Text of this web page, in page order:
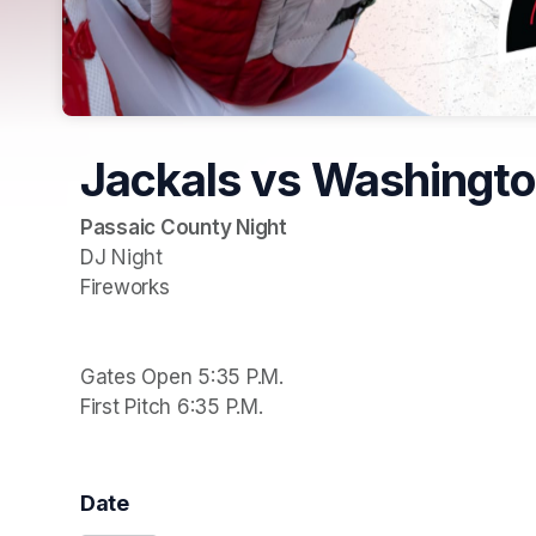
Jackals vs
DJ Night
Fireworks
Gates Open 5:35 P.M.
First Pitch 6:35 P.M.
Date